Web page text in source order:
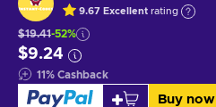
9.67 Excellent rating
$19.41-52%
$9.24
11% Cashback
Buy now